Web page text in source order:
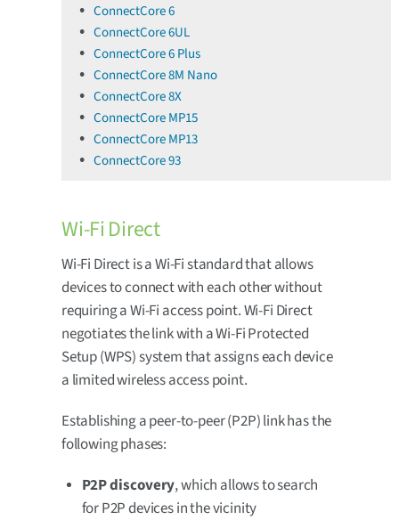
ConnectCore 6
ConnectCore 6UL
ConnectCore 6 Plus
ConnectCore 8M Nano
ConnectCore 8X
ConnectCore MP15
ConnectCore MP13
ConnectCore 93
Wi-Fi Direct
Wi-Fi Direct is a Wi-Fi standard that allows
devices to connect with each other without
requiring a Wi-Fi access point. Wi-Fi Direct
negotiates the link with a Wi-Fi Protected
Setup (WPS) system that assigns each device
a limited wireless access point.
Establishing a peer-to-peer (P2P) link has the
following phases:
P2P discovery, which allows to search
for P2P devices in the vicinity